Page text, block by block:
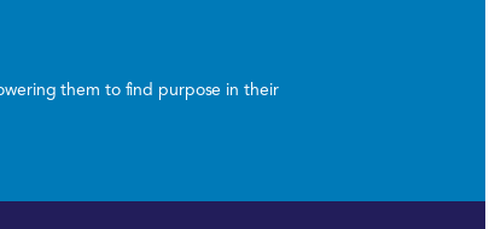
them to find purpose in their